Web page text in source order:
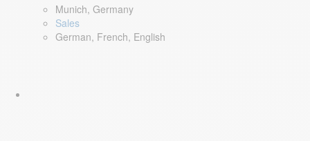
Munich, Germany
Sales
German, French, English